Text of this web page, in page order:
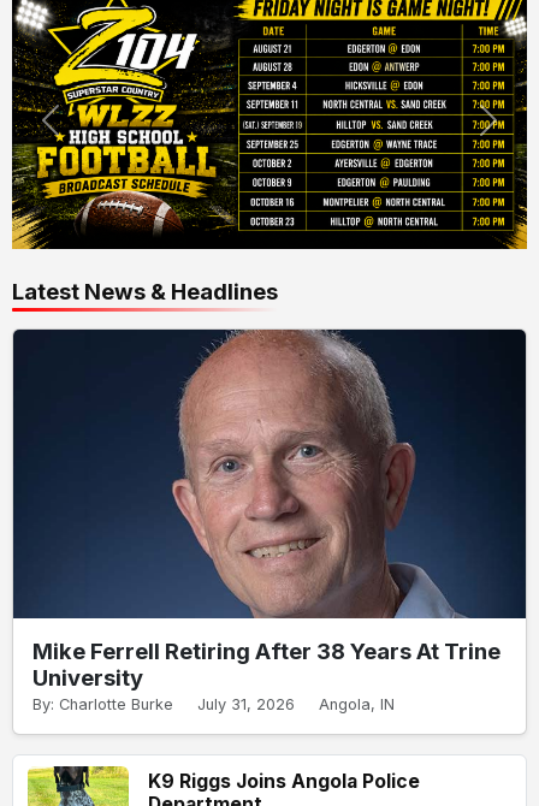
Latest News & Headlines
Mike Ferrell Retiring After 38 Years At Trine
University
By: Charlotte Burke July 31, 2026 Angola, IN
K9 Riggs Joins Angola Police